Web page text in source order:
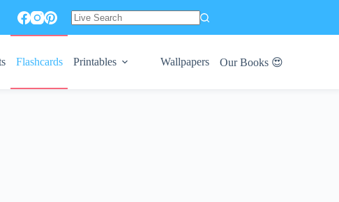
Flashcards Printables Wallpapers Our Books 😍